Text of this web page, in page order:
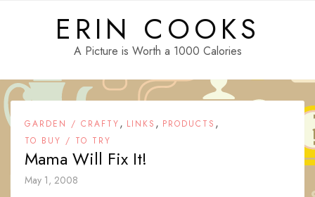
ERIN COOKS
A Picture is Worth a 1000 Calories
GARDEN / CRAFTY, LINKS , PRODUCTS ,
TO BUY / TO TRY
Mama Will Fix It!
May 1, 2008